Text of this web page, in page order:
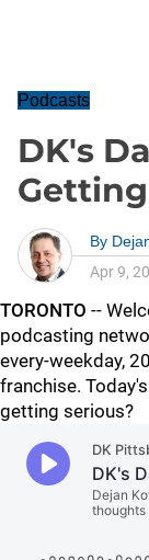
Podcasts
DK's
By
Apr 9,
TORONTO --
podcasting
every-weekday,
franchise.
getting serious?